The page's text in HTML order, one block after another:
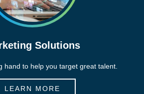
Solutions
hand to help you target great talent.
LEARN MORE